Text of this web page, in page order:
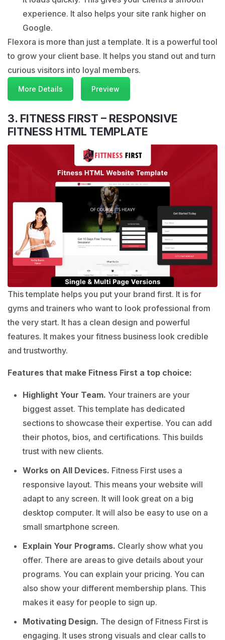
experience. It also helps your site rank higher on
Google.
Flexora is more than just a template. It is a powerful tool
to grow your client base. It helps you stand out and turn
curious visitors into loyal members.
More Details Preview
3. FITNESS FIRST – RESPONSIVE
FITNESS HTML TEMPLATE
This template helps you put your brand first. It is for
gyms and trainers who want to look professional from
the very start. It has a clean design and powerful
features. It makes your fitness business look credible
and trustworthy.
Features that make Fitness First a top choice:
Highlight Your Team. Your trainers are your
biggest asset. This template has dedicated
sections to showcase their expertise. You can add
their photos, bios, and certifications. This builds
trust with new clients.
Works on All Devices. Fitness First uses a
responsive layout. This means your website will
adapt to any screen. It will look great on a big
desktop computer. It will also be easy to use on a
small smartphone screen.
Explain Your Programs. Clearly show what you
offer. There are areas to give details about your
programs. You can explain your pricing. You can
also show your different membership plans. This
makes it easy for people to sign up.
Motivating Design. The design of Fitness First is
engaging. It uses strong visuals and clear calls to